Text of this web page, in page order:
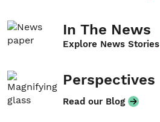
In The News
Explore News Stories
Perspectives
Read our Blog